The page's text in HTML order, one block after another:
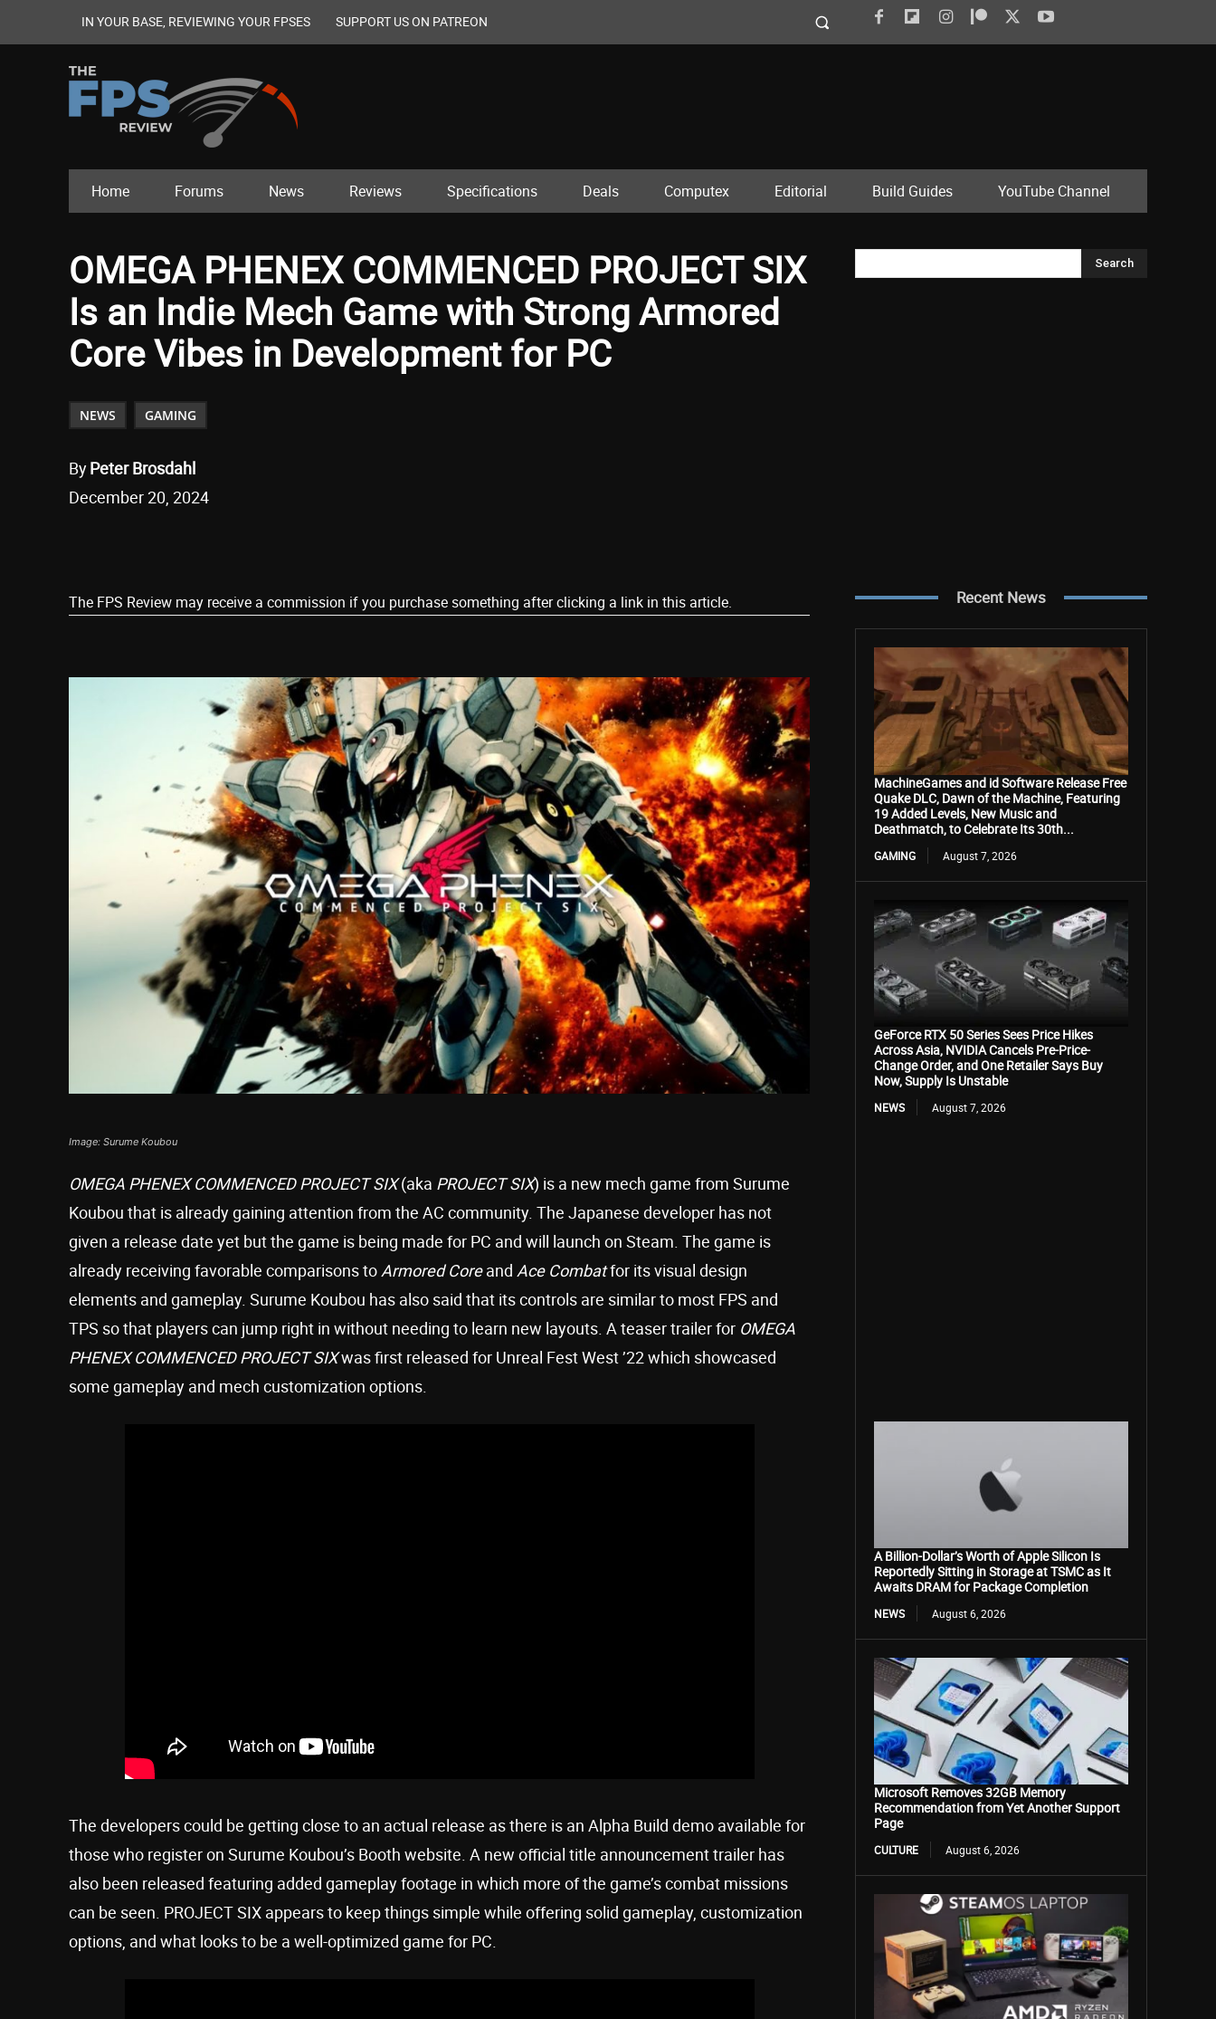
IN YOUR BASE, REVIEWING YOUR FPSES SUPPORT US ON PATREON
Home Forums News Reviews Specifications Deals Computex Editorial Build Guides YouTube Channel
OMEGA PHENEX COMMENCED PROJECT SIX
Is an Indie Mech Game with Strong Armored
Core Vibes in Development for PC
NEWS GAMING
ByPeter Brosdahl
December 20, 2024
The FPS Review may receive a commission if you purchase something after clicking a link in this article.
Image: Surume Koubou
OMEGA PHENEX COMMENCED PROJECT SIX(aka PROJECT SIX) is a new mech game from Surume
Koubou that is already gaining attention from the AC community. The Japanese developer has not
given a release date yet but the game is being made for PC and will launch on Steam. The game is
already receiving favorable comparisons toArmored Coreand Ace Combatfor its visual design
elements and gameplay. Surume Koubou has also said that its controls are similar to most FPS and
TPS so that players can jump right in without needing to learn new layouts. A teaser trailer for OMEGA
PHENEX COMMENCED PROJECT SIXwas first released for Unreal Fest West ’22 which showcased
some gameplay and mech customization options.
The developers could be getting close to an actual release as there is an Alpha Build demo available for
those who register on Surume Koubou’s Booth website. A new official title announcement trailer has
also been released featuring added gameplay footage in which more of the game’s combat missions
can be seen. PROJECT SIX appears to keep things simple while offering solid gameplay, customization
options, and what looks to be a well-optimized game for PC.
Search
Recent News
MachineGames and id Software Release Free
Quake DLC, Dawn of the Machine, Featuring
19 Added Levels, New Music and
Deathmatch, to Celebrate Its 30th...
GAMING August 7, 2026
GeForce RTX 50 Series Sees Price Hikes
Across Asia, NVIDIA Cancels Pre-Price-
Change Order, and One Retailer Says Buy
Now, Supply Is Unstable
NEWS August 7, 2026
A Billion-Dollar’s Worth of Apple Silicon Is
Reportedly Sitting in Storage at TSMC as It
Awaits DRAM for Package Completion
NEWS August 6, 2026
Microsoft Removes 32GB Memory
Recommendation from Yet Another Support
Page
CULTURE August 6, 2026